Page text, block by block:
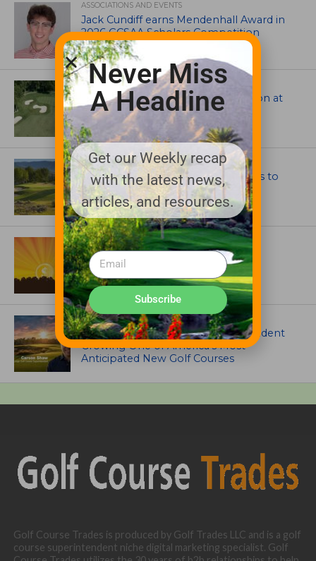
ASSOCIATIONS AND EVENTS
Jack Cundiff earns Mendenhall Award in
2026 GCSAA Scholars Competition
ARCHITECTS, CONTRACTORS & PROFESSIONALS
Tim Liddy Restores Pete Dye’s Vision at
The Bridgewater Club
GOLF COURSE
CGA Amateur Championship Heads to
Colorado’s Western Slope
ASSOCIATIONS AND EVENTS
GCSAA announces 2026 Par Aide
Garske Grant winners
ARTICLES
Meet Carson Shaw, the Superintendent
Growing One of America’s Most
Anticipated New Golf Courses
Golf Course Trades is produced by Golf Trades LLC and is a golf
course superintendent niche digital marketing specialist. Golf
Never Miss
A Headline
Get our Weekly recap
with the latest news,
articles, and resources.
Subscribe